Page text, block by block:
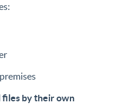
files by their own